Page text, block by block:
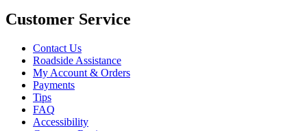
Customer Service
Contact Us
Roadside Assistance
My Account & Orders
Payments
Tips
FAQ
Accessibility